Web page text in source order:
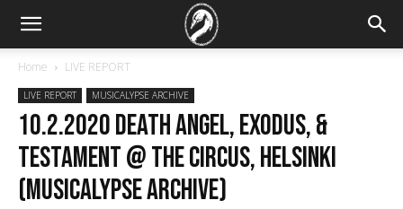
Home LIVE REPORT
LIVE REPORT MUSICALYPSE ARCHIVE
10.2.2020 Death Angel, Exodus, &
Testament @ The Circus, Helsinki
(Musicalypse Archive)